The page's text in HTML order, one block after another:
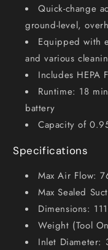
Quick-change
ground-level,
Equipped with
and various
Includes HEPA
Runtime: 18
battery
Capacity of
Specifications
Max Air Flow:
Max Sealed
Dimensions:
Weight (Tool
Inlet Diameter: